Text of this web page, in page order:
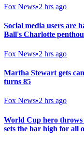
Fox News•2 hrs ago
Social media users are
Ball's Charlotte
Fox News•2 hrs ago
Martha Stewart gets
turns 85
Fox News•2 hrs ago
World Cup hero throws
sets the bar high for all